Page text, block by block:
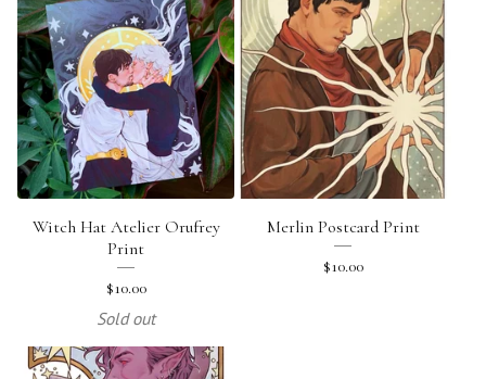
Witch Hat Atelier Orufrey
Print
$10.00
Sold out
Merlin Postcard Print
$10.00